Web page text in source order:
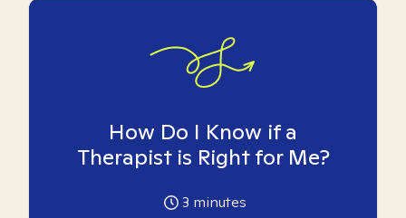
How Do I Know if a
Therapist is Right for Me?
3 minutes